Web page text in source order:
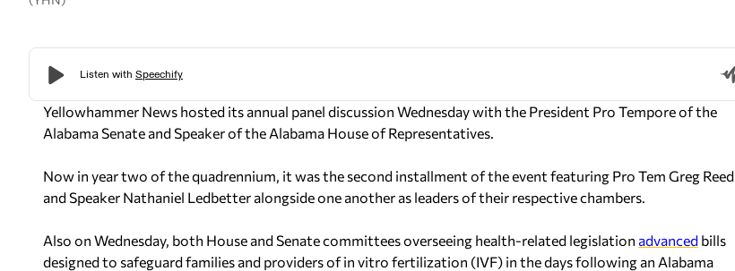
Yellowhammer News hosted its annual panel discussion Wednesday with the President Pro Tempore of the
Alabama Senate and Speaker of the Alabama House of Representatives.
Now in year two of the quadrennium, it was the second installment of the event featuring Pro Tem Greg Reed
and Speaker Nathaniel Ledbetter alongside one another as leaders of their respective chambers.
Also on Wednesday, both House and Senate committees overseeing health-related legislation advanced bills
designed to safeguard families and providers of in vitro fertilization (IVF) in the days following an Alabama